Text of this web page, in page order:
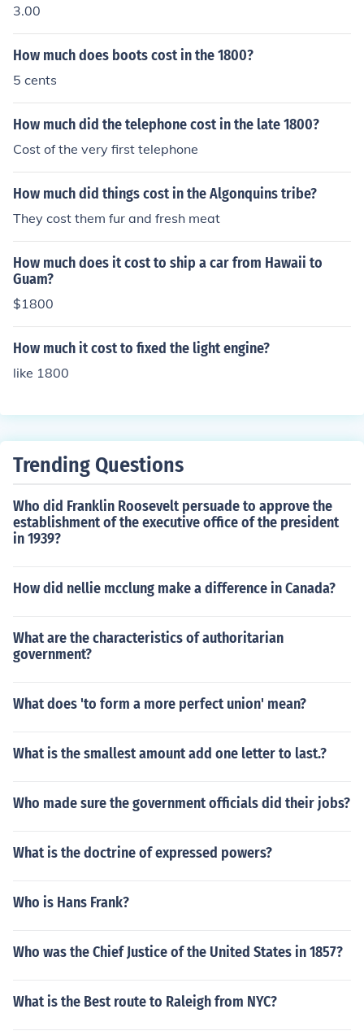
3.00
How much does boots cost in the 1800?
5 cents
How much did the telephone cost in the late 1800?
Cost of the very first telephone
How much did things cost in the Algonquins tribe?
They cost them fur and fresh meat
How much does it cost to ship a car from Hawaii to
Guam?
$1800
How much it cost to fixed the light engine?
like 1800
Trending Questions
Who did Franklin Roosevelt persuade to approve the
establishment of the executive office of the president
in 1939?
How did nellie mcclung make a difference in Canada?
What are the characteristics of authoritarian
government?
What does 'to form a more perfect union' mean?
What is the smallest amount add one letter to last.?
Who made sure the government officials did their jobs?
What is the doctrine of expressed powers?
Who is Hans Frank?
Who was the Chief Justice of the United States in 1857?
What is the Best route to Raleigh from NYC?